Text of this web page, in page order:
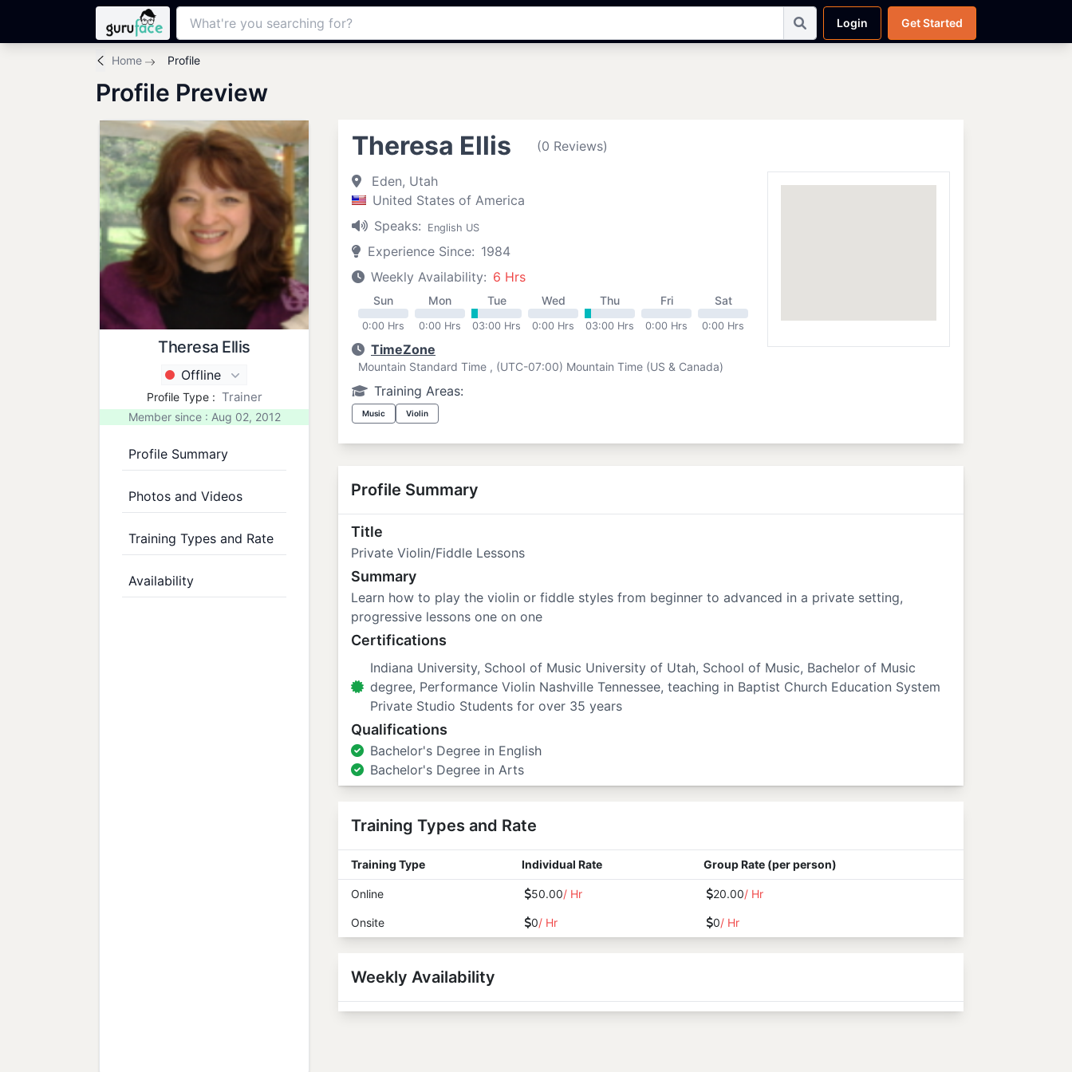
Login Get Started
Home Profile
Profile Preview
Theresa Ellis
Offline
Profile Type : Trainer
Member since : Aug 02, 2012
Profile Summary
Photos and Videos
Training Types and Rate
Availability
Theresa Ellis (0 Reviews)
Eden, Utah
United States of America
Speaks:
English US
Experience Since: 1984
Weekly Availability: 6 Hrs
Sun
0:00 Hrs
Mon
0:00 Hrs
Tue
03:00 Hrs
Wed
0:00 Hrs
Thu
03:00 Hrs
Fri
0:00 Hrs
Sat
0:00 Hrs
TimeZone
Mountain Standard Time , (UTC-07:00) Mountain Time (US & Canada)
Training Areas:
Music Violin
Profile Summary
Title
Private Violin/Fiddle Lessons
Summary
Learn how to play the violin or fiddle styles from beginner to advanced in a private setting,
progressive lessons one on one
Certifications
Indiana University, School of Music University of Utah, School of Music, Bachelor of Music
degree, Performance Violin Nashville Tennessee, teaching in Baptist Church Education System
Private Studio Students for over 35 years
Qualifications
Bachelor's Degree in English
Bachelor's Degree in Arts
Training Types and Rate
Training Type Individual Rate Group Rate (per person)
Online 50.00/ Hr 20.00/ Hr
Onsite 0/ Hr 0/ Hr
Weekly Availability